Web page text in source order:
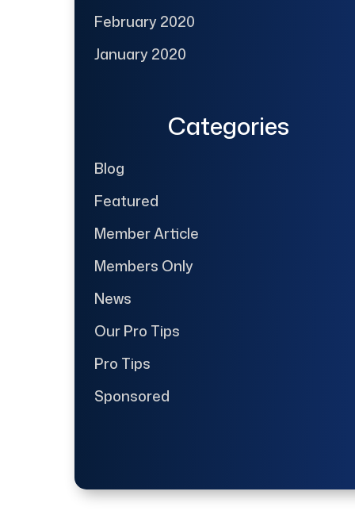
February 2020
January 2020
Categories
Blog
Featured
Member Article
Members Only
News
Our Pro Tips
Pro Tips
Sponsored